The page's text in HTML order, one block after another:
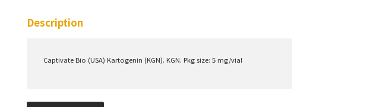
Description
Captivate Bio (USA) Kartogenin (KGN). KGN. Pkg size: 5 mg/vial